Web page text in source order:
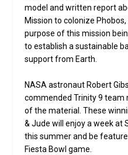
model and written report
Mission to colonize
purpose of this mission
to establish a sustainable
support from Earth.
NASA astronaut Robert
commended Trinity 9 team
of the material. These
& Jude will enjoy a week at
this summer and be
Fiesta Bowl game.